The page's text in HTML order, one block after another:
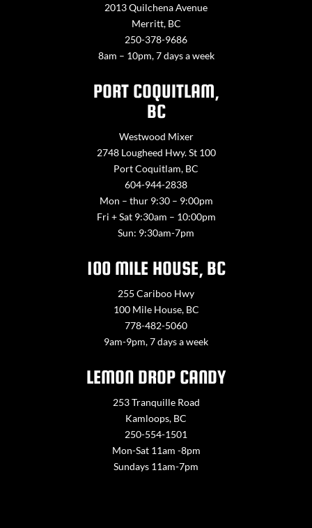
2013 Quilchena Avenue
Merritt, BC
250-378-9686
8am – 10pm, 7 days a week
PORT COQUITLAM,
BC
Westwood Mixer
2748 Lougheed Hwy. St 100
Port Coquitlam, BC
604-944-2838
Mon – thur 9:30 – 9:00pm
Fri + Sat 9:30am – 10:00pm
Sun: 9:30am-7pm
100 MILE HOUSE, BC
255 Cariboo Hwy
100 Mile House, BC
778-482-5060
9am-9pm, 7 days a week
LEMON DROP CANDY
253 Tranquille Road
Kamloops, BC
250-554-1501
Mon-Sat 11am -8pm
Sundays 11am-7pm